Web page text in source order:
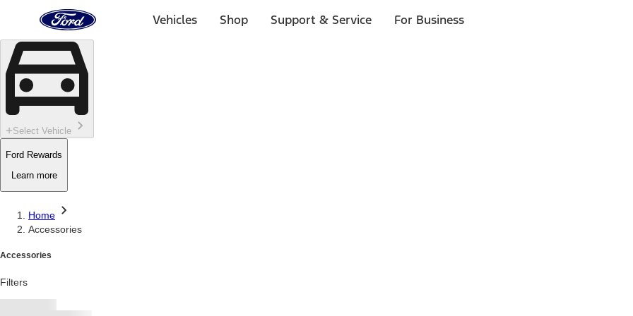
Skip To Content
Home
Page
Vehicles Shop Support & Service For Business
Select Vehicle
Ford Rewards
Learn more
Home
Accessories
Accessories
Filters